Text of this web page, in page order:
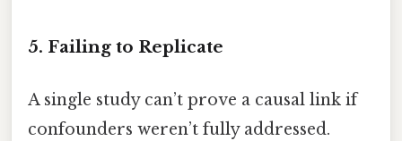
5. Failing to Replicate
A single study can’t prove a causal link if
confounders weren’t fully addressed.